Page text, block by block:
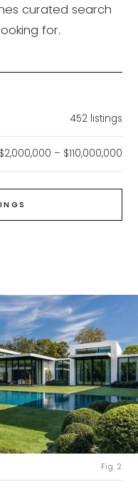
curated search
for.
452listings
$2,000,000 – $110,000,000
Fig. 2